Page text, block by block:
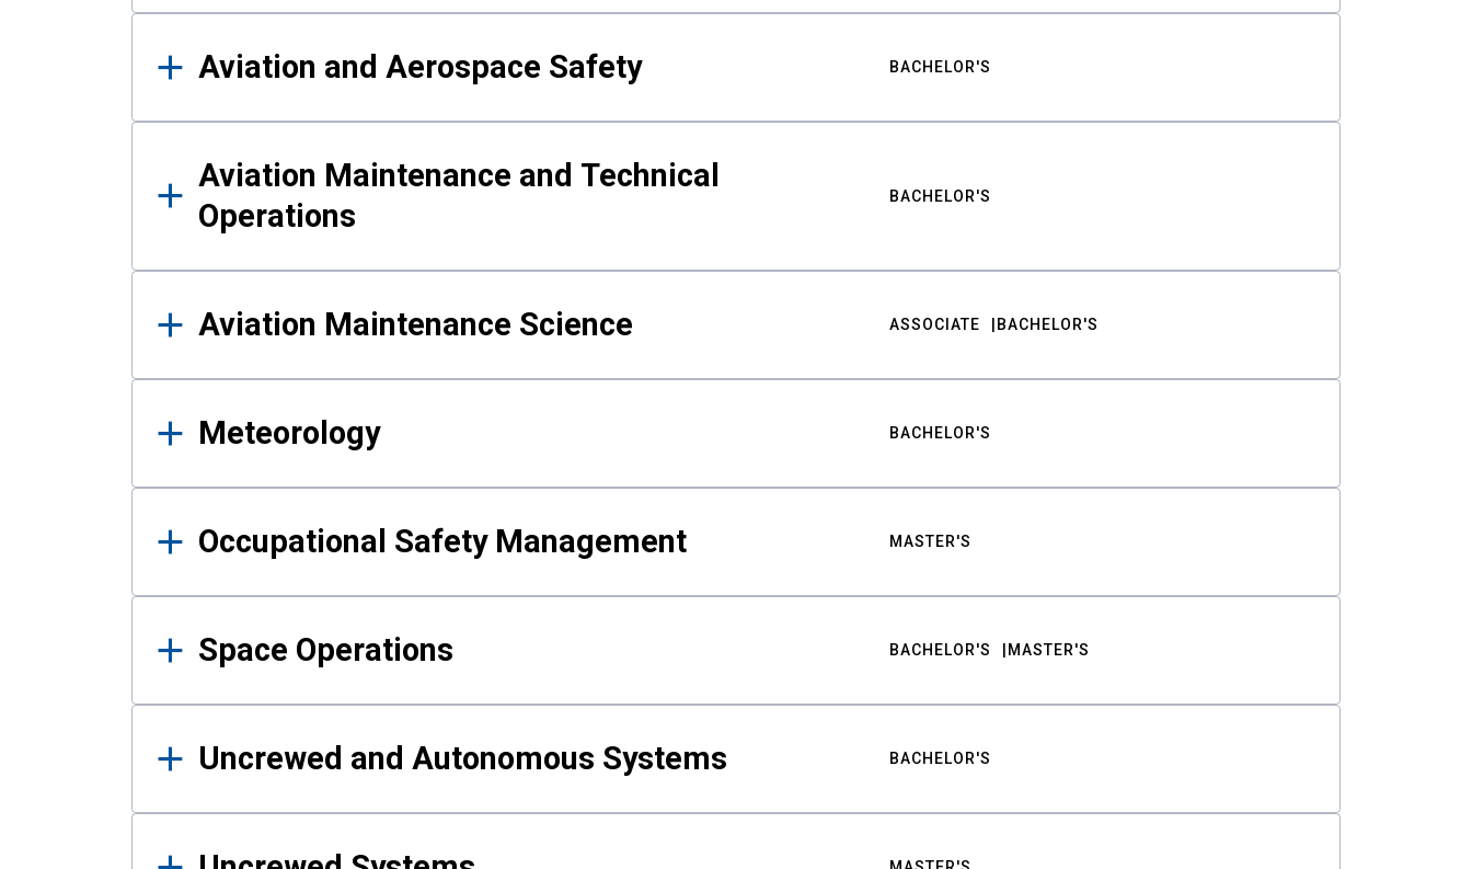
Aviation and Aerospace Safety BACHELOR'S
Aviation Maintenance and Technical
Operations
BACHELOR'S
Aviation Maintenance Science ASSOCIATE BACHELOR'S
Meteorology BACHELOR'S
Occupational Safety Management MASTER'S
Space Operations BACHELOR'S MASTER'S
Uncrewed and Autonomous Systems BACHELOR'S